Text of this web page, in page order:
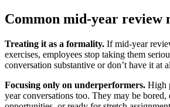
Common mid-year review
Treating it as a formality. If mid-year
exercises, employees stop taking them
conversation substantive or don’t have it at
Focusing only on underperformers. High
year conversations too. They may be bored,